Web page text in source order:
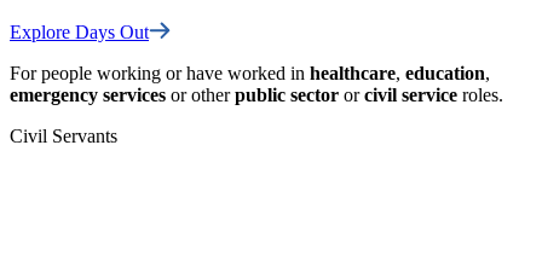
Explore Days Out
For people working or have worked in healthcare, education,
emergency services or otherpublic sector orcivil service roles.
Civil Servants